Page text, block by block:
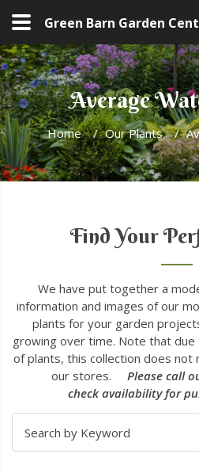
Green Barn Garden
Average
Home / Our Plants /
Find Your
We have put together a
information and images of our
plants for your garden
growing over time. Note that due
of plants, this collection does
our stores. Please call
check availability for